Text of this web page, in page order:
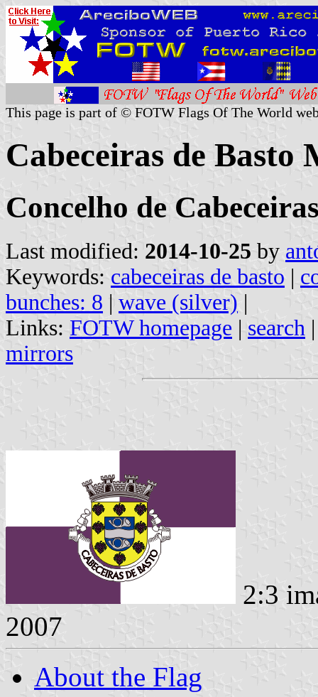
This page is part of © FOTW Flags Of The World
Cabeceiras de
Concelho de
Last modified: 2014-10-25 by
Keywords: cabeceiras de basto |
bunches: 8 | wave (silver) |
Links: FOTW homepage | search
mirrors
2:3
2007
About the Flag